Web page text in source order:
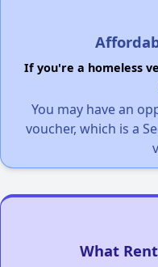
If you're a homeless
You may have an
voucher, which is a
What